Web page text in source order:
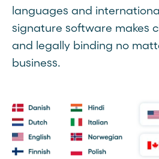
languages and
signature software makes
and legally binding no
business.